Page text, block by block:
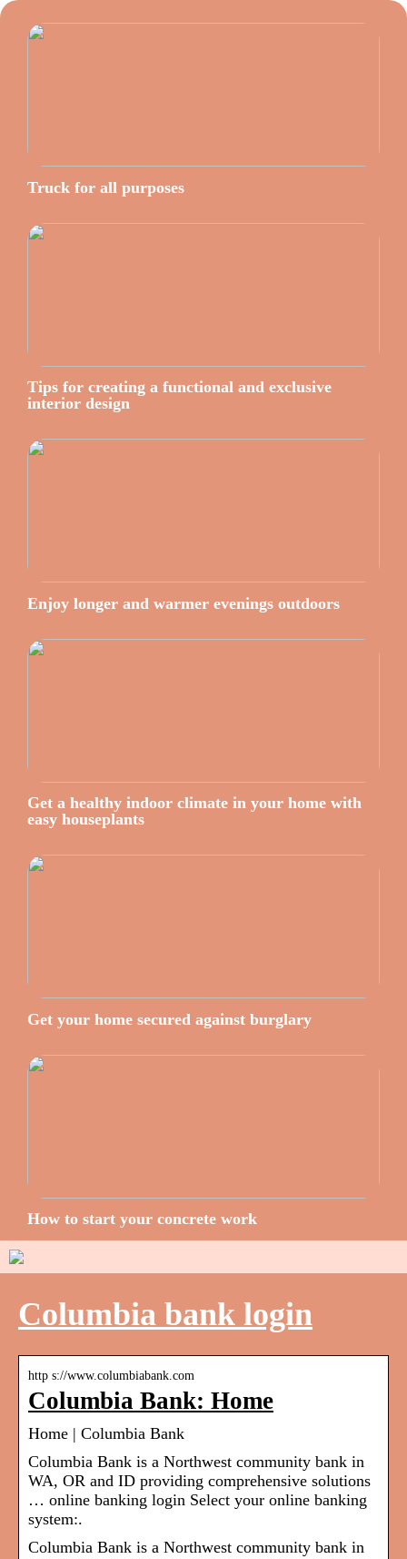
Truck for all purposes
Tips for creating a functional and exclusive
interior design
Enjoy longer and warmer evenings outdoors
Get a healthy indoor climate in your home with
easy houseplants
Get your home secured against burglary
How to start your concrete work
Columbia bank login
http s://www.columbiabank.com
Columbia Bank: Home
Home | Columbia Bank
Columbia Bank is a Northwest community bank in
WA, OR and ID providing comprehensive solutions
… online banking login Select your online banking
system:.
Columbia Bank is a Northwest community bank in